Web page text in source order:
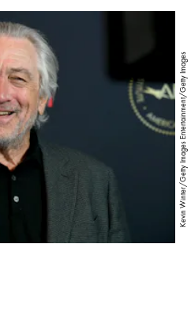
Kevin Winter/Getty Images Entertainment/Getty Images